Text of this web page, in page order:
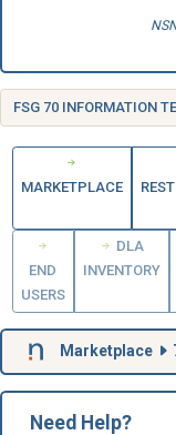
MARKETPLACE
END
USERS
DLA
INVENTORY
Marketplace
Need Help?